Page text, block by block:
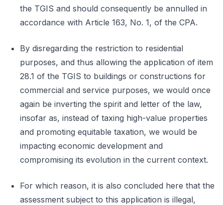
the TGIS and should consequently be annulled in
accordance with Article 163, No. 1, of the CPA.
By disregarding the restriction to residential
purposes, and thus allowing the application of item
28.1 of the TGIS to buildings or constructions for
commercial and service purposes, we would once
again be inverting the spirit and letter of the law,
insofar as, instead of taxing high-value properties
and promoting equitable taxation, we would be
impacting economic development and
compromising its evolution in the current context.
For which reason, it is also concluded here that the
assessment subject to this application is illegal,